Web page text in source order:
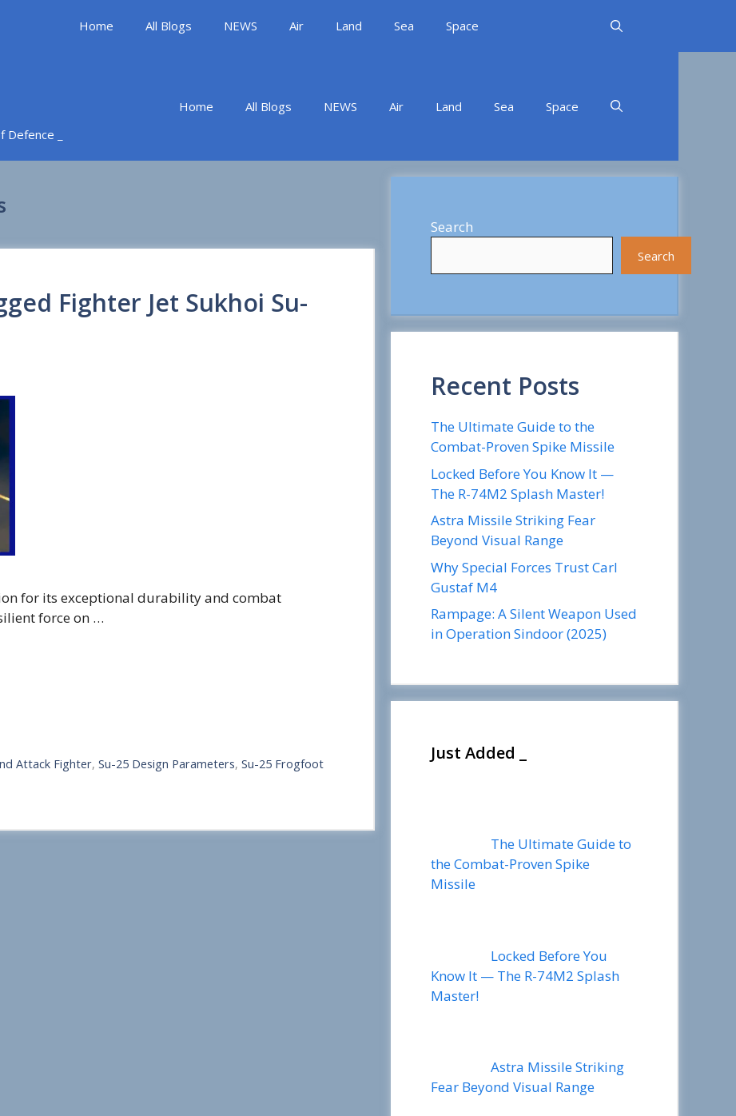
Home All Blogs NEWS Air Land Sea Space
_
Home All Blogs NEWS Air Land Sea Space
Fighter Jet Sukhoi Su-
for its exceptional durability and combat
force on …
Attack Fighter,Su-25 Design Parameters,Su-25 Frogfoot
Search
Search
Recent Posts
The Ultimate Guide to the
Combat-Proven Spike Missile
Locked Before You Know It —
The R-74M2 Splash Master!
Astra Missile Striking Fear
Beyond Visual Range
Why Special Forces Trust Carl
Gustaf M4
Rampage: A Silent Weapon Used
in Operation Sindoor (2025)
Just Added _
The Ultimate Guide to
the Combat-Proven Spike
Missile
Locked Before You
Know It — The R-74M2 Splash
Master!
Astra Missile Striking
Fear Beyond Visual Range